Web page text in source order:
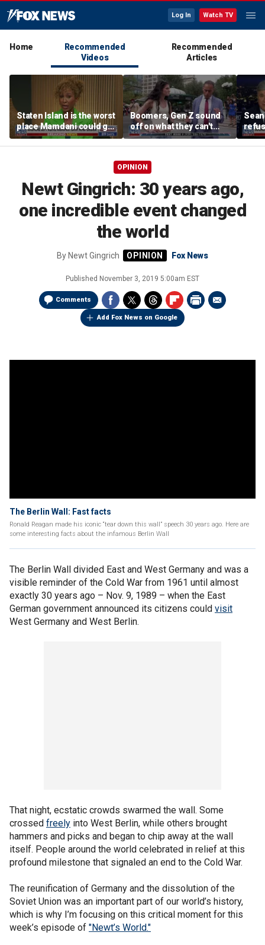
Log In Watch TV
Home
Recommended
Videos
Recommended
Articles
Staten Island is the worst
place Mamdani could go,
former NYPD chief of
department says
Boomers, Gen Z sound
off on what they can't
stand about each other
OPINION
Newt Gingrich: 30 years ago,
one incredible event changed
the world
By Newt Gingrich Fox News
Published November 3, 2019 5:00am EST
Comments
Add Fox News on Google
The Berlin Wall: Fast facts
Ronald Reagan made his iconic “tear down this wall” speech 30 years ago. Here are
some interesting facts about the infamous Berlin Wall
The Berlin Wall divided East and West Germany and was a
visible reminder of the Cold War from 1961 until almost
exactly 30 years ago – Nov. 9, 1989 – when the East
German government announced its citizens could visit
West Germany and West Berlin.
That night, ecstatic crowds swarmed the wall. Some
crossed freely into West Berlin, while others brought
hammers and picks and began to chip away at the wall
itself. People around the world celebrated in relief at this
profound milestone that signaled an end to the Cold War.
The reunification of Germany and the dissolution of the
Soviet Union was an important part of our world’s history,
which is why I’m focusing on this critical moment for this
week’s episode of "Newt’s World."